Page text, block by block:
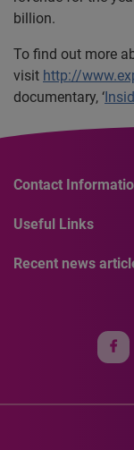
billion.
To find out more
visit http://
documentary, ‘
Contact
Useful Links
Recent news